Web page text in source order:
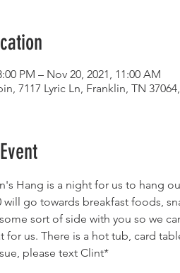
PM – Nov 20, 2021, 11:00 AM
7117 Lyric Ln, Franklin, TN
Hang is a night for us to hang
will go towards breakfast foods,
sort of side with you so we
for us. There is a hot tub, card
please text Clint*